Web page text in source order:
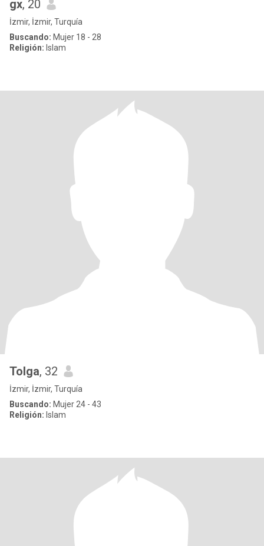
gx, 20
İzmir, İzmir, Turquía
Buscando: Mujer 18 - 28
Religión: Islam
Tolga, 32
İzmir, İzmir, Turquía
Buscando: Mujer 24 - 43
Religión: Islam